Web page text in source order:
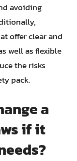
avoiding
offer clear and
well as flexible
the risks
pack.
a
if it